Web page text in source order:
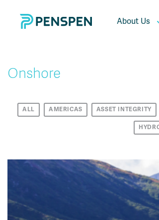
About Us
Onshore
ALL AMERICAS ASSET INTEGRITY